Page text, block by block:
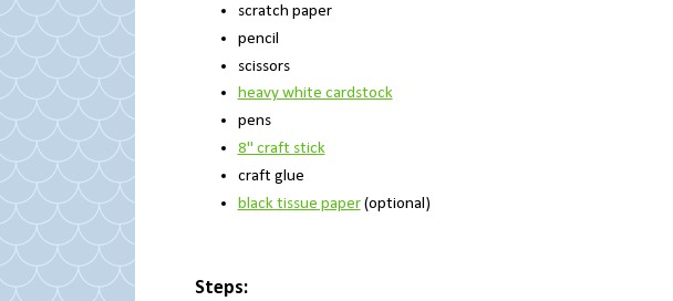
scratch paper
pencil
scissors
heavy white cardstock
pens
8" craft stick
craft glue
black tissue paper(optional)
Steps: